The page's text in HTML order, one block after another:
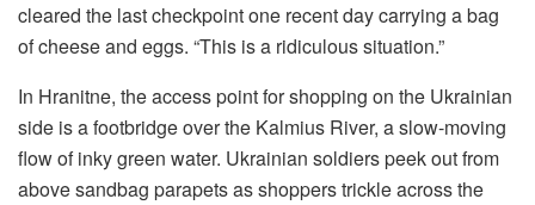
cleared the last checkpoint one recent day carrying a bag
of cheese and eggs. “This is a ridiculous situation.”
In Hranitne, the access point for shopping on the Ukrainian
side is a footbridge over the Kalmius River, a slow-moving
flow of inky green water. Ukrainian soldiers peek out from
above sandbag parapets as shoppers trickle across the